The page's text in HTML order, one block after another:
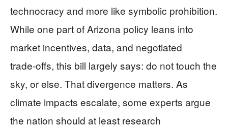
technocracy and more like symbolic prohibition.
While one part of Arizona policy leans into
market incentives, data, and negotiated
trade‑offs, this bill largely says: do not touch the
sky, or else. That divergence matters. As
climate impacts escalate, some experts argue
the nation should at least research